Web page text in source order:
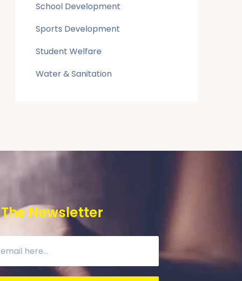
School Development
Sports Development
Student Welfare
Water & Sanitation
Newsletter